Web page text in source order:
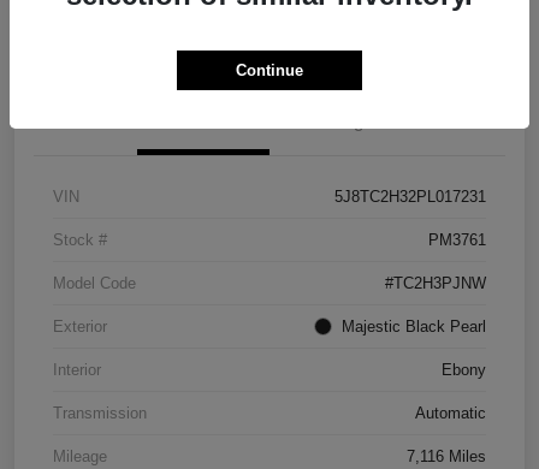
VIN 5J8TC2H32PL017231
Stock # PM3761
Model Code #TC2H3PJNW
Exterior Majestic Black Pearl
Interior Ebony
Transmission Automatic
Mileage 7,116 Miles
Continue